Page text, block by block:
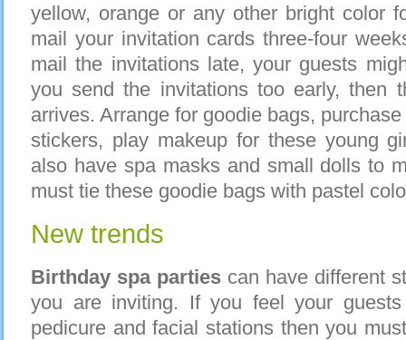
yellow, orange or any other bright color
mail your invitation cards three-four
mail the invitations late, your guests
you send the invitations too early, then
arrives. Arrange for goodie bags,
stickers, play makeup for these young
also have spa masks and small dolls to
must tie these goodie bags with pastel
New trends
Birthday spa parties can have different
you are inviting. If you feel your
pedicure and facial stations then you